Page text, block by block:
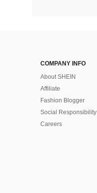
COMPANY INFO
About SHEIN
Affiliate
Fashion Blogger
Social Responsibility
Careers